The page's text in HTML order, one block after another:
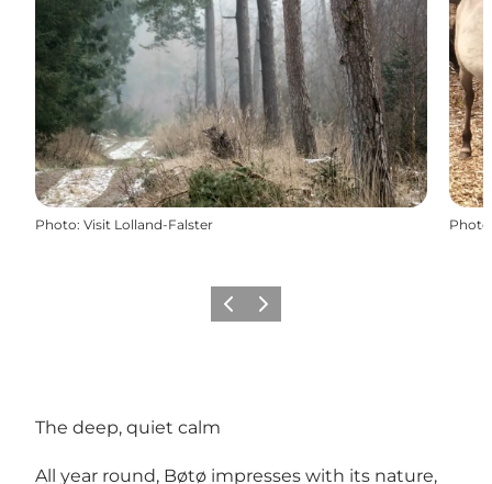
Photo: Visit Lolland-Falster Photo
PrécédentSuivant
The deep, quiet calm
All year round, Bøtø impresses with its nature,